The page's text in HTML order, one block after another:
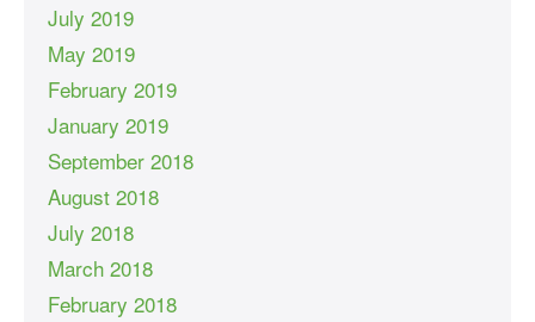
July 2019
May 2019
February 2019
January 2019
September 2018
August 2018
July 2018
March 2018
February 2018